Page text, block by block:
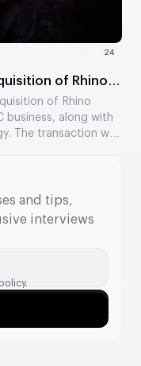
24
of Rhino
of Rhino
business, along with
The transaction was
and tips,
interviews